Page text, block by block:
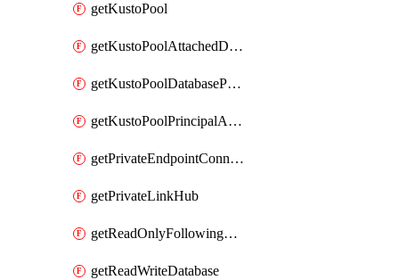
getKustoPool
getKustoPoolAttachedDatabaseConfiguration
getKustoPoolDatabasePrincipalAssignment
getKustoPoolPrincipalAssignment
getPrivateEndpointConnection
getPrivateLinkHub
getReadOnlyFollowingDatabase
getReadWriteDatabase